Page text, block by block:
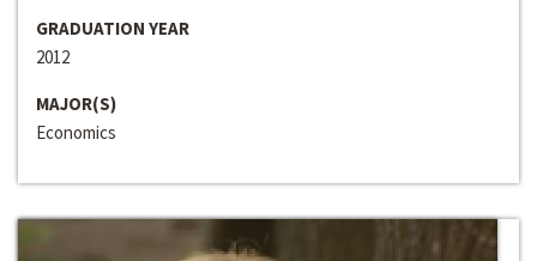
GRADUATION YEAR
2012
MAJOR(S)
Economics